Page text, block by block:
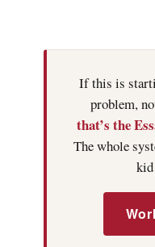
If this is
problem,
that’s the
The whole